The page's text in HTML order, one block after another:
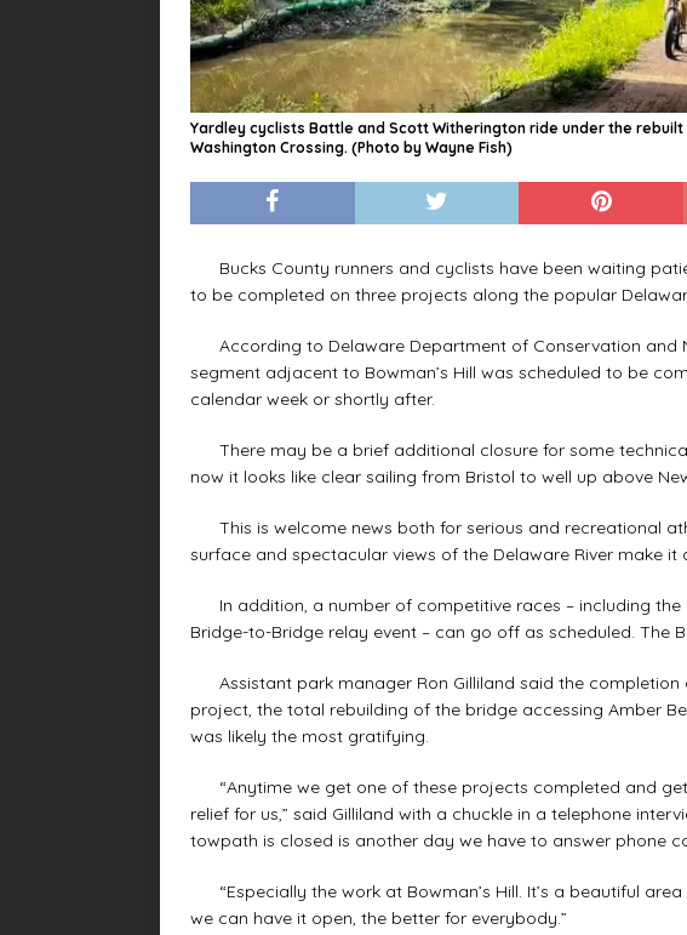
Yardley cyclists Battle and Scott Witherington ride under the
Washington Crossing. (Photo by Wayne Fish)
Bucks County runners and cyclists have been waiting
to be completed on three projects along the popular
According to Delaware Department of Conservation and
segment adjacent to Bowman’s Hill was scheduled to be
calendar week or shortly after.
There may be a brief additional closure for some
now it looks like clear sailing from Bristol to well up above
This is welcome news both for serious and recreational
surface and spectacular views of the Delaware River make
In addition, a number of competitive races – including the
Bridge-to-Bridge relay event – can go off as scheduled. The
Assistant park manager Ron Gilliland said the completion
project, the total rebuilding of the bridge accessing Amber
was likely the most gratifying.
“Anytime we get one of these projects completed and
relief for us,” said Gilliland with a chuckle in a telephone
towpath is closed is another day we have to answer phone
“Especially the work at Bowman’s Hill. It’s a beautiful
we can have it open, the better for everybody.”